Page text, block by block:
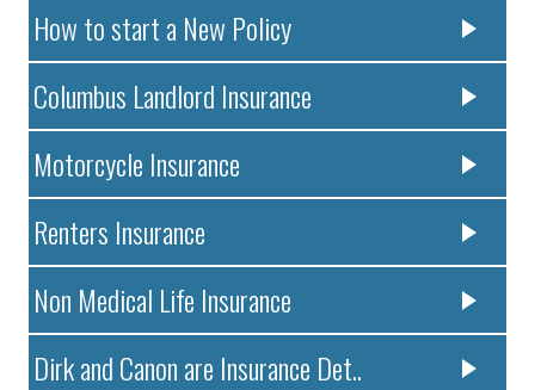
How to start a New Policy
Columbus Landlord Insurance
Motorcycle Insurance
Renters Insurance
Non Medical Life Insurance
Dirk and Canon are Insurance Det..